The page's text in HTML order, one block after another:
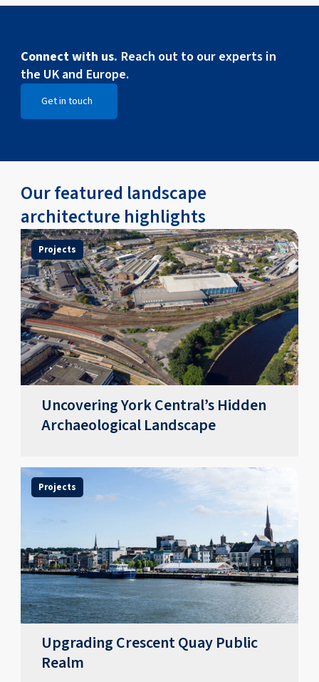
Connect with us. Reach out to our experts in
the UK and Europe.
Get in touch
Our featured landscape
architecture highlights
Projects
Uncovering York Central’s Hidden
Archaeological Landscape
Projects
Upgrading Crescent Quay Public
Realm